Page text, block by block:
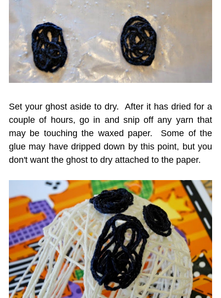
Set your ghost aside to dry. After it has dried for a
couple of hours, go in and snip off any yarn that
may be touching the waxed paper. Some of the
glue may have dripped down by this point, but you
don't want the ghost to dry attached to the paper.